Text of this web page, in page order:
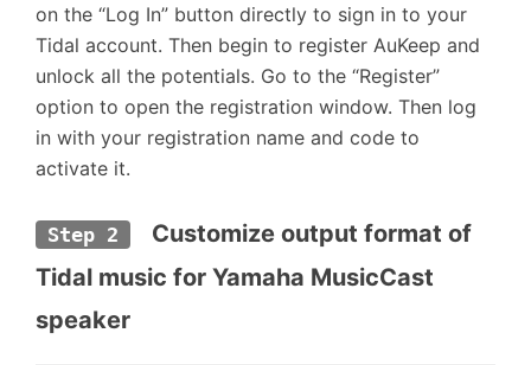
on the “Log In” button directly to sign in to your
Tidal account. Then begin to register AuKeep and
unlock all the potentials. Go to the “Register”
option to open the registration window. Then log
in with your registration name and code to
activate it.
Step 2
Customize output format of
Tidal music for Yamaha MusicCast
speaker